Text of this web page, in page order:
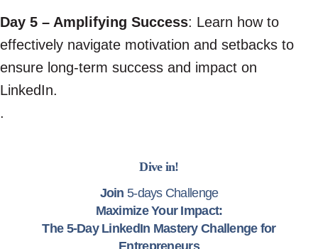
Day 5 – Amplifying Success: Learn how to
effectively navigate motivation and setbacks to
ensure long-term success and impact on
LinkedIn.
.
Dive in!
Join 5-days Challenge
Maximize Your Impact:
The 5-Day LinkedIn Mastery Challenge for